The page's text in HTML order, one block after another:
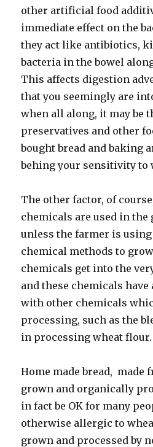
other artificial food
immediate effect on the
they act like antibiotics,
bacteria in the bowel
This affects digestion
that you seemingly are
when all along, it may be
preservatives and other
bought bread and baking
behing your sensitivity to
The other factor, of
chemicals are used in the
unless the farmer is
chemical methods to
chemicals get into the
and these chemicals
with other chemicals
processing, such as the
in processing wheat flour.
Home made bread, made
grown and organically
in fact be OK for many
otherwise allergic to
grown and processed by